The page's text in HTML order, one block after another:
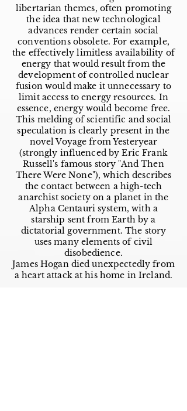
libertarian themes, often promoting
the idea that new technological
advances render certain social
conventions obsolete. For example,
the effectively limitless availability of
energy that would result from the
development of controlled nuclear
fusion would make it unnecessary to
limit access to energy resources. In
essence, energy would become free.
This melding of scientific and social
speculation is clearly present in the
novel Voyage from Yesteryear
(strongly influenced by Eric Frank
Russell's famous story "And Then
There Were None"), which describes
the contact between a high-tech
anarchist society on a planet in the
Alpha Centauri system, with a
starship sent from Earth by a
dictatorial government. The story
uses many elements of civil
disobedience.
James Hogan died unexpectedly from
a heart attack at his home in Ireland.